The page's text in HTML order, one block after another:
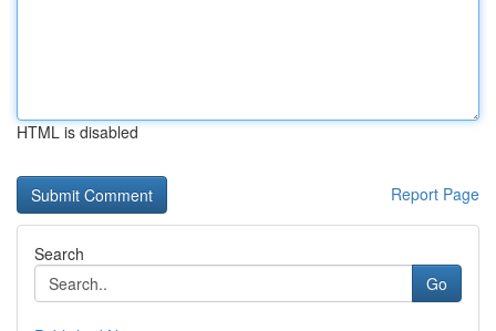
HTML is disabled
Report Page
Search
Go